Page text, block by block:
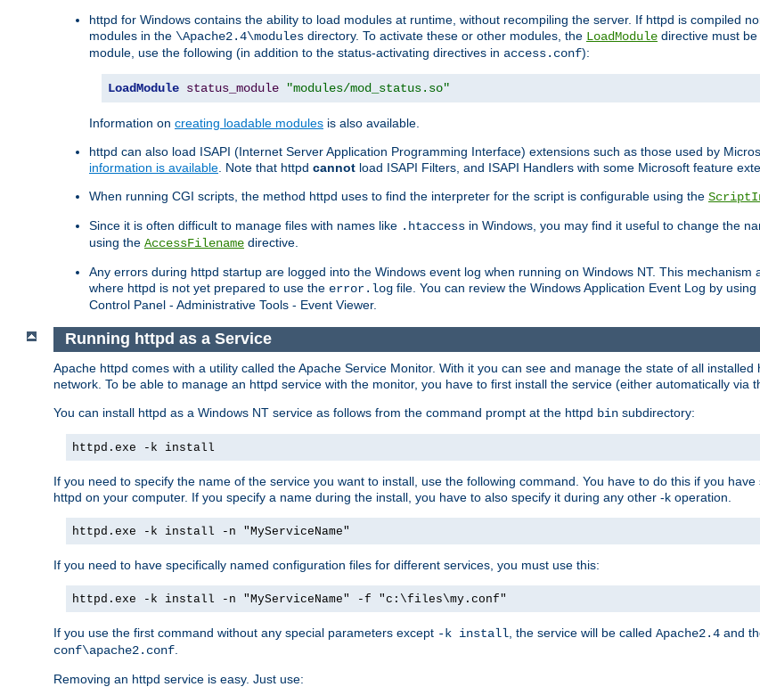
httpd for Windows contains the ability to load modules at runtime, without recompiling the server. If httpd is compiled
modules in the \Apache2.4\modules directory. To activate these or other modules, the LoadModule directive must
module, use the following (in addition to the status-activating directives in access.conf):
LoadModule status_module "modules/mod_status.so"
Information on creating loadable modules is also available.
httpd can also load ISAPI (Internet Server Application Programming Interface) extensions such as those used by
information is available. Note that httpd cannot load ISAPI Filters, and ISAPI Handlers with some Microsoft feature
When running CGI scripts, the method httpd uses to find the interpreter for the script is configurable using the
Since it is often difficult to manage files with names like .htaccess in Windows, you may find it useful to change the
using the AccessFilename directive.
Any errors during httpd startup are logged into the Windows event log when running on Windows NT. This mechanism
where httpd is not yet prepared to use the error.log file. You can review the Windows Application Event Log by
Control Panel - Administrative Tools - Event Viewer.
Running httpd as a Service
Apache httpd comes with a utility called the Apache Service Monitor. With it you can see and manage the state of all
network. To be able to manage an httpd service with the monitor, you have to first install the service (either automatically via
You can install httpd as a Windows NT service as follows from the command prompt at the httpd bin subdirectory:
httpd.exe -k install
If you need to specify the name of the service you want to install, use the following command. You have to do this if you
httpd on your computer. If you specify a name during the install, you have to also specify it during any other -k operation.
httpd.exe -k install -n "MyServiceName"
If you need to have specifically named configuration files for different services, you must use this:
httpd.exe -k install -n "MyServiceName" -f "c:\files\my.conf"
If you use the first command without any special parameters except -k install , the service will be called Apache2.4 and
conf\apache2.conf
Removing an httpd service is easy. Just use: